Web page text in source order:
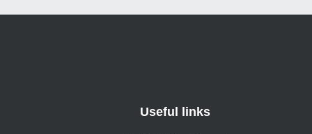
Useful links